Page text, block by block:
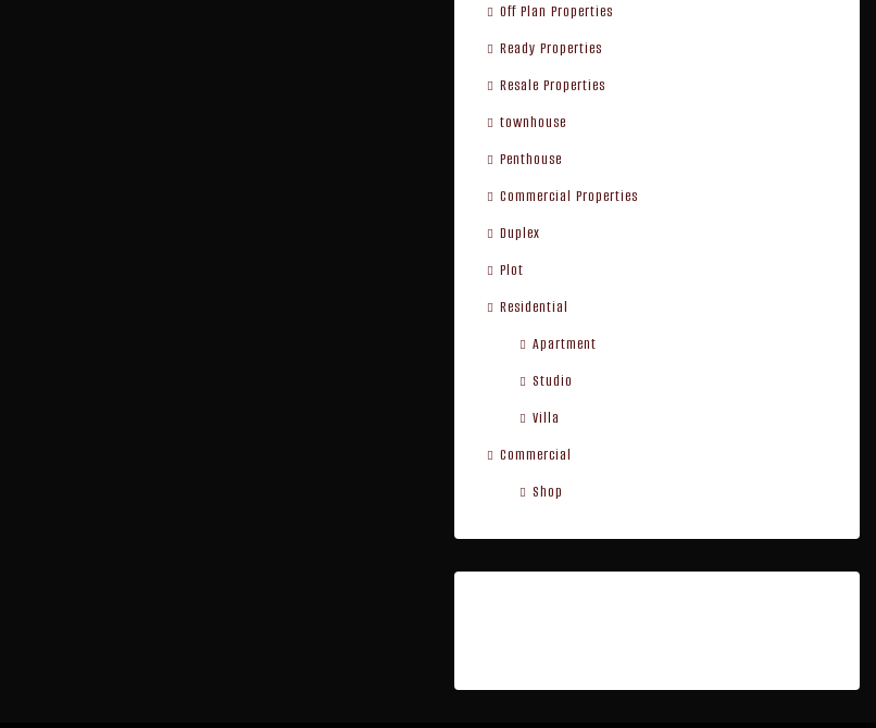
Off Plan Properties
Ready Properties
Resale Properties
townhouse
Penthouse
Commercial Properties
Duplex
Plot
Residential
Apartment
Studio
Villa
Commercial
Shop